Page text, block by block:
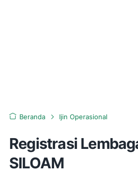
Beranda Ijin Operasional
Registrasi
SILOAM